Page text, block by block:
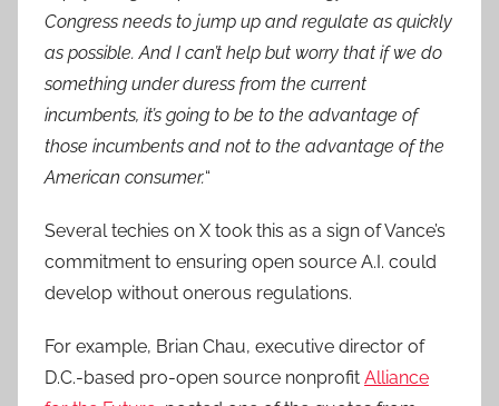
Congress needs to jump up and regulate as quickly
as possible. And I can’t help but worry that if we do
something under duress from the current
incumbents, it’s going to be to the advantage of
those incumbents and not to the advantage of the
American consumer.“
Several techies on X took this as a sign of Vance’s
commitment to ensuring open source A.I. could
develop without onerous regulations.
For example, Brian Chau, executive director of
D.C.-based pro-open source nonprofit Alliance